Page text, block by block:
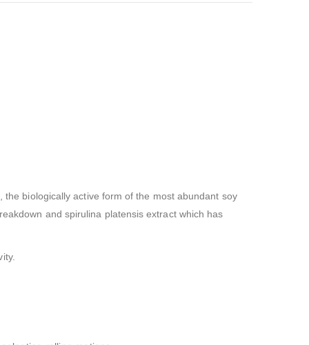
biologically active form of the most abundant soy
and spirulina platensis extract which has